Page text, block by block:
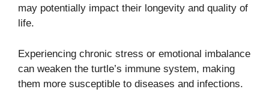
may potentially impact their longevity and quality of
life.
Experiencing chronic stress or emotional imbalance
can weaken the turtle’s immune system, making
them more susceptible to diseases and infections.